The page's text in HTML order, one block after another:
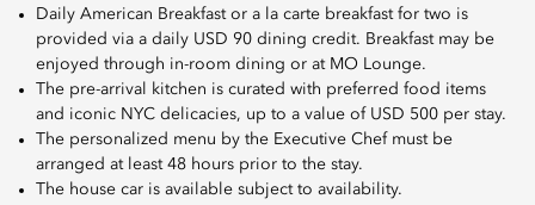
Daily American Breakfast or a la carte breakfast for two is
provided via a daily USD 90 dining credit. Breakfast may be
enjoyed through in-room dining or at MO Lounge.
The pre-arrival kitchen is curated with preferred food items
and iconic NYC delicacies, up to a value of USD 500 per stay.
The personalized menu by the Executive Chef must be
arranged at least 48 hours prior to the stay.
The house car is available subject to availability.